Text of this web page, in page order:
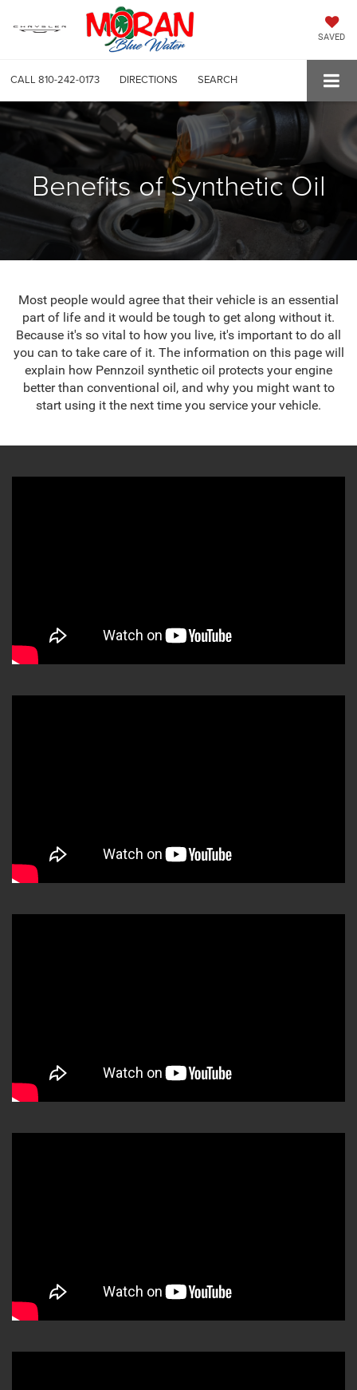
SAVED
CALL 810-242-0173 DIRECTIONS SEARCH
Benefits of Synthetic Oil
Most people would agree that their vehicle is an essential
part of life and it would be tough to get along without it.
Because it's so vital to how you live, it's important to do all
you can to take care of it. The information on this page will
explain how Pennzoil synthetic oil protects your engine
better than conventional oil, and why you might want to
start using it the next time you service your vehicle.